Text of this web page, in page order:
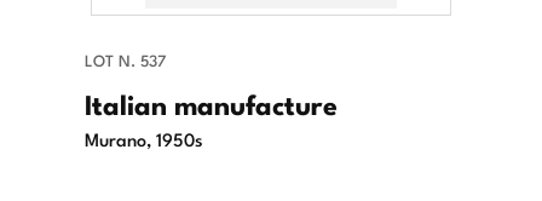
LOT N. 537
Italian manufacture
Murano, 1950s